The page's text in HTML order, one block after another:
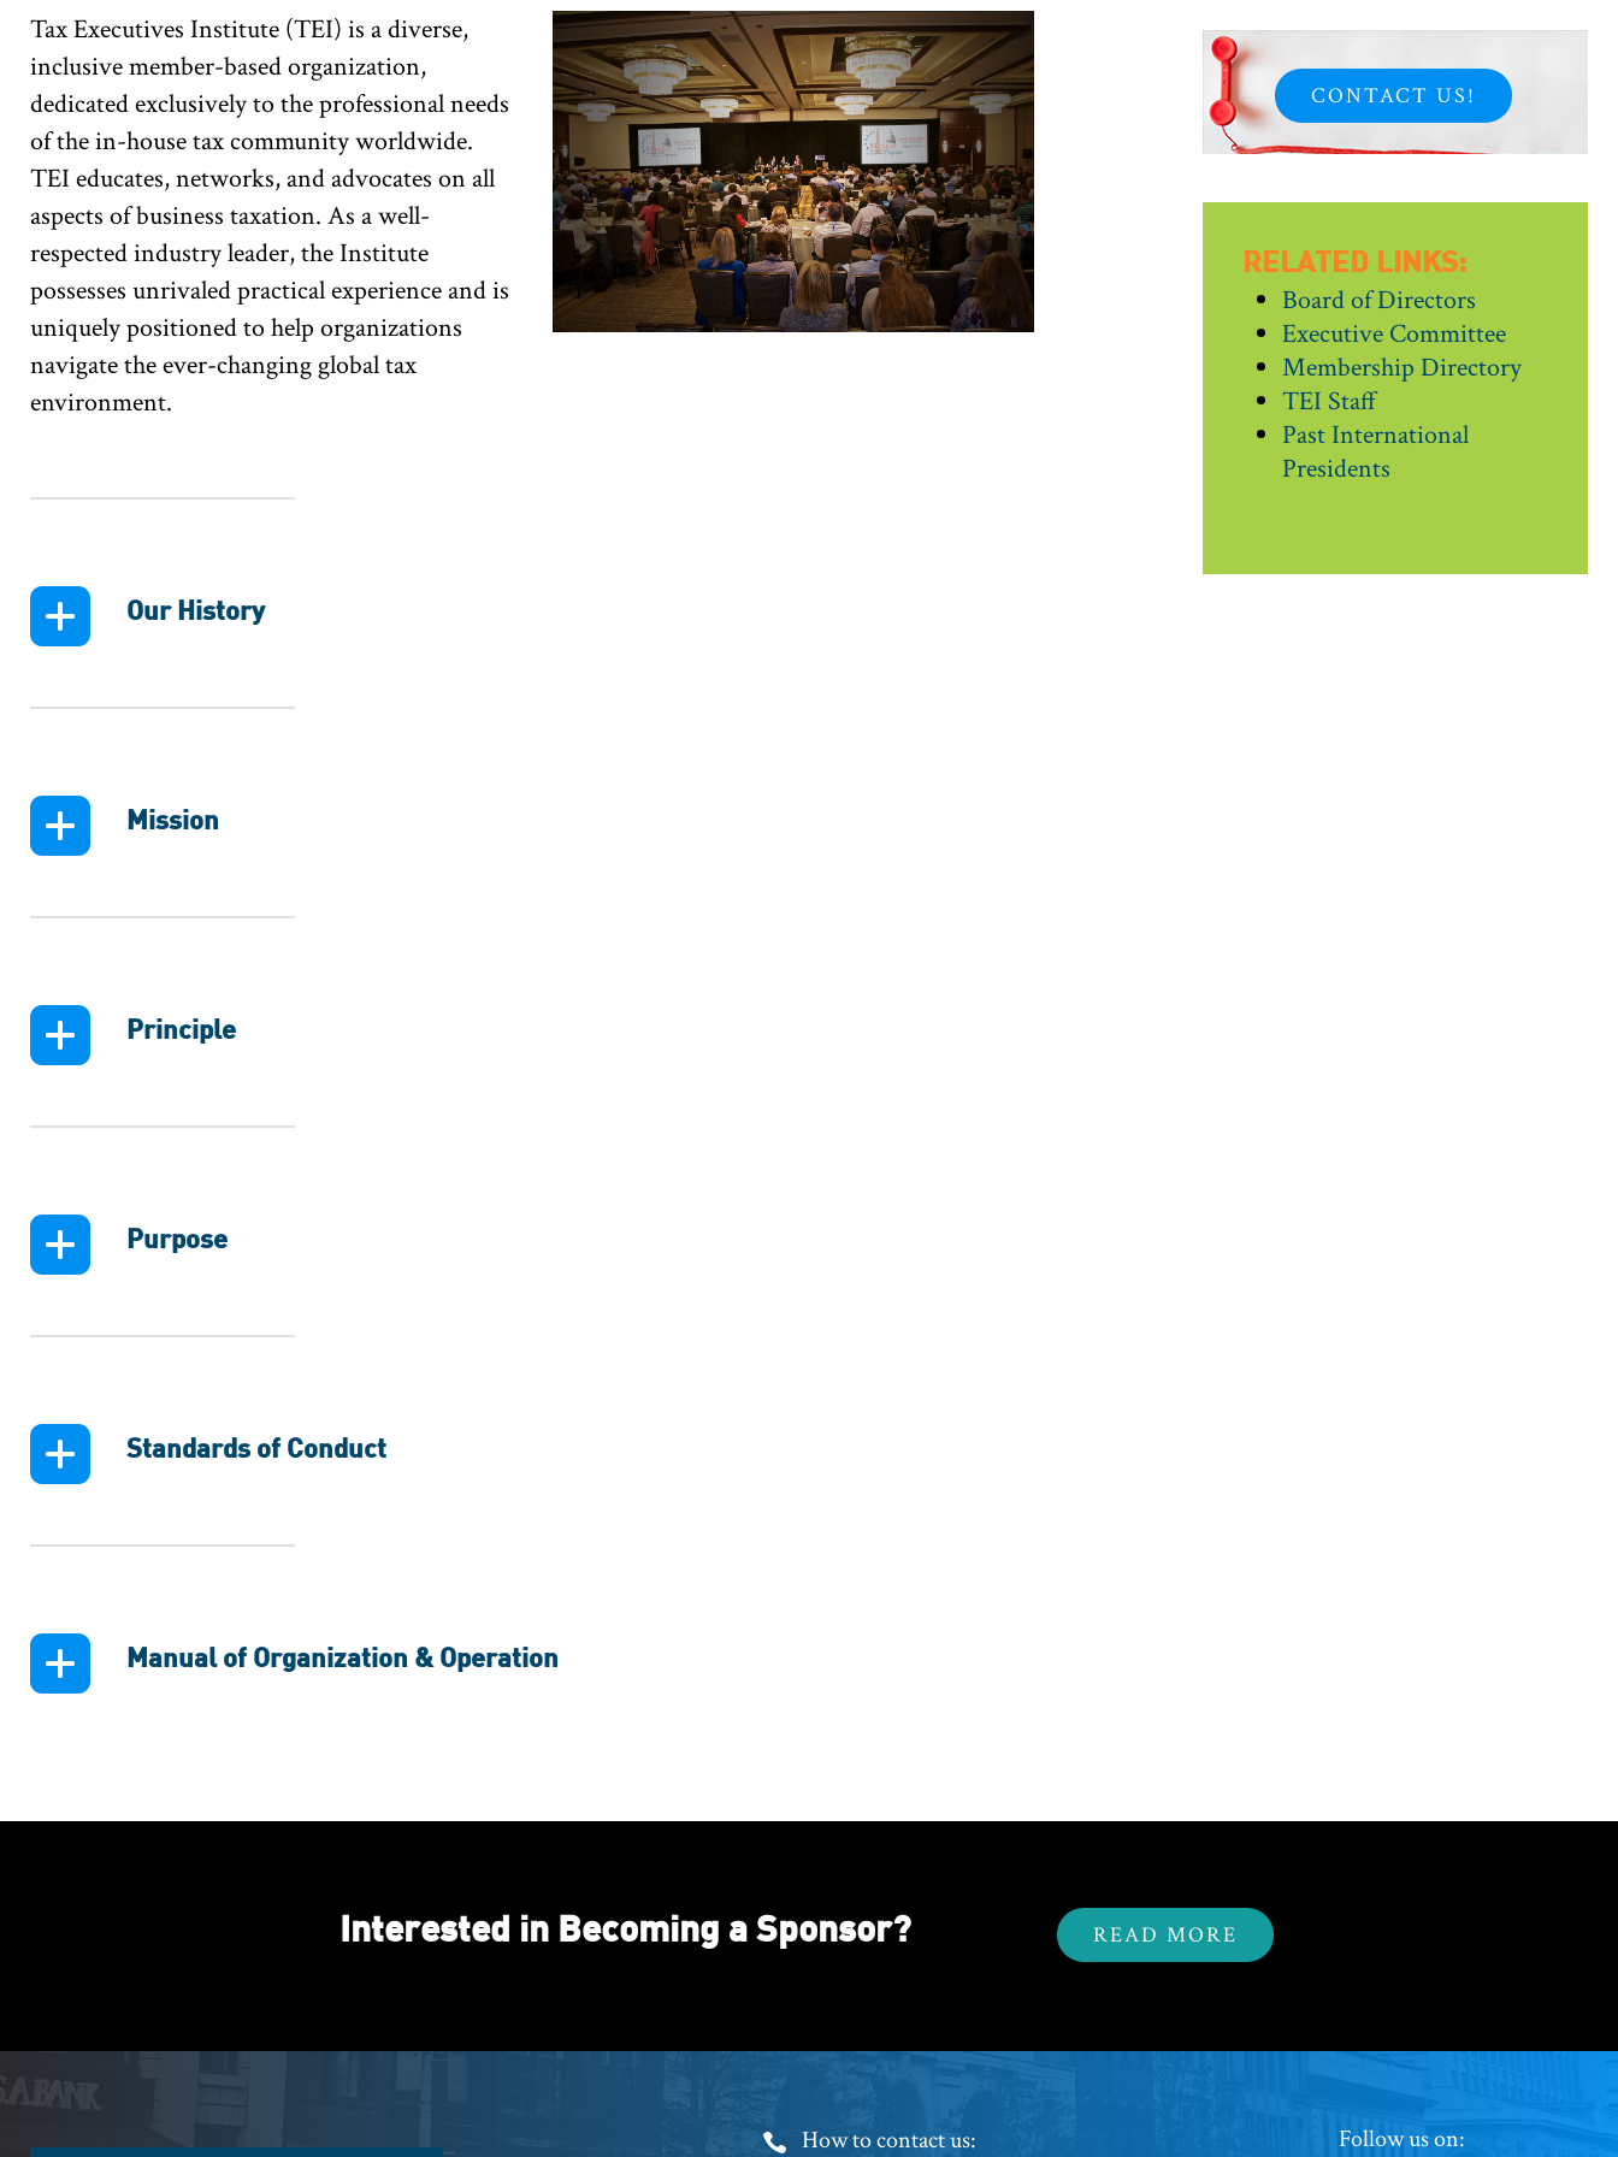
Tax Executives Institute (TEI) is a diverse,
inclusive member-based organization,
dedicated exclusively to the professional needs
of the in-house tax community worldwide.
TEI educates, networks, and advocates on all
aspects of business taxation. As a well-
respected industry leader, the Institute
possesses unrivaled practical experience and is
uniquely positioned to help organizations
navigate the ever-changing global tax
environment.
Our History
Mission
Principle
Purpose
Standards of Conduct
Manual of Organization & Operation
CONTACT US!
RELATED LINKS:
Board of Directors
Executive Committee
Membership Directory
TEI Staff
Past International
Presidents
Interested in Becoming a Sponsor? READ MORE
Footer
How to contact us: Footer
Follow us on: